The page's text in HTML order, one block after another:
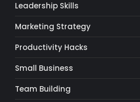
Leadership Skills
Marketing Strategy
Productivity Hacks
Small Business
Team Building